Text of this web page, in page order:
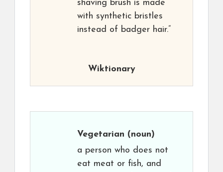
shaving brush is made
with synthetic bristles
instead of badger hair.”
Wiktionary
Vegetarian (noun)
a person who does not
eat meat or fish, and